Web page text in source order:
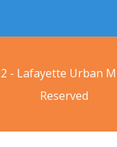
- Lafayette Urban
Reserved